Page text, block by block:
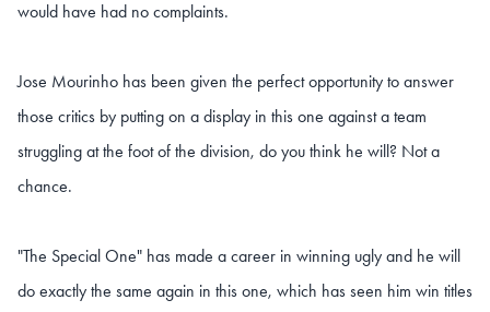
would have had no complaints.
Jose Mourinho has been given the perfect opportunity to answer
those critics by putting on a display in this one against a team
struggling at the foot of the division, do you think he will? Not a
chance.
"The Special One" has made a career in winning ugly and he will
do exactly the same again in this one, which has seen him win titles